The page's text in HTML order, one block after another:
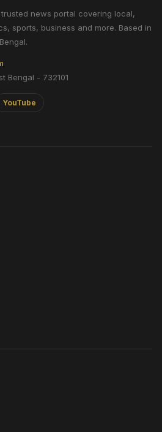
news portal covering local,
sports, business and more. Based in
Bengal - 732101
YouTube